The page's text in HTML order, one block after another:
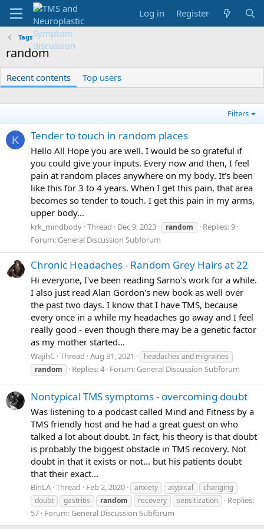
Log in Register
Tags
random
Recent contents Top users
Filters
K Tender to touch in random places
Hello All Hope you are well. I would be so grateful if
you could give your inputs. Every now and then, I feel
pain at random places anywhere on my body. It’s been
like this for 3 to 4 years. When I get this pain, that area
becomes so tender to touch. I get this pain in my arms,
upper body...
krk_mindbody Thread Dec 9, 2023 random
Replies: 9
Forum: General Discussion Subforum
Chronic Headaches - Random Grey Hairs at 22
Hi everyone, I've been reading Sarno's work for a while.
I also just read Alan Gordon's new book as well over
the past two days. I know that I have TMS, because
every once in a while my headaches go away and I feel
really good - even though there may be a genetic factor
as my mother started...
WajihC Thread Aug 31, 2021
headaches and migraines
random
Replies: 4 Forum: General Discussion Subforum
Nontypical TMS symptoms - overcoming doubt
Was listening to a podcast called Mind and Fitness by a
TMS friendly host and he had a great guest on who
talked a lot about doubt. In fact, his theory is that doubt
is probably the biggest obstacle in TMS recovery. Not
doubt in that it exists or not... but his patients doubt
that their exact...
BinLA Thread Feb 2, 2020 anxiety atypical
changing
doubt
gastritis random recovery sensitization
Replies:
57 Forum: General Discussion Subforum